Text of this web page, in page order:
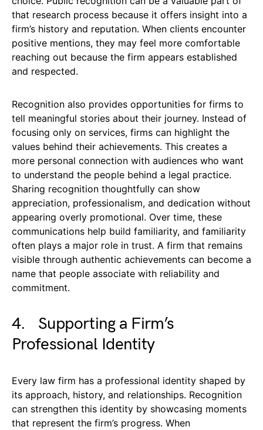
that research process because it offers insight into a
firm’s history and reputation. When clients encounter
positive mentions, they may feel more comfortable
reaching out because the firm appears established
and respected.
Recognition also provides opportunities for firms to
tell meaningful stories about their journey. Instead of
focusing only on services, firms can highlight the
values behind their achievements. This creates a
more personal connection with audiences who want
to understand the people behind a legal practice.
Sharing recognition thoughtfully can show
appreciation, professionalism, and dedication without
appearing overly promotional. Over time, these
communications help build familiarity, and familiarity
often plays a major role in trust. A firm that remains
visible through authentic achievements can become a
name that people associate with reliability and
commitment.
4. Supporting a Firm’s
Professional Identity
Every law firm has a professional identity shaped by
its approach, history, and relationships. Recognition
can strengthen this identity by showcasing moments
that represent the firm’s progress. When